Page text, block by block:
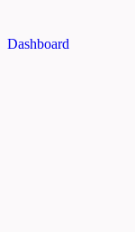
Dashboard